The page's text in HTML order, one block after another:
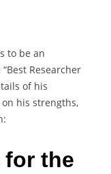
to be an
Researcher
of his
on his strengths,
the